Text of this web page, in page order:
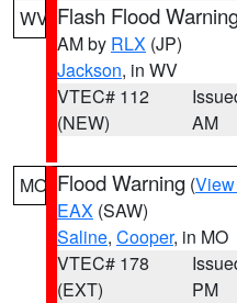
WV Flash Flood
AM by RLX (JP)
Jackson, in WV
VTEC# 112
(NEW)
AM
MO Flood Warning (
EAX (SAW)
Saline, Cooper, in MO
VTEC# 178
(EXT)
PM